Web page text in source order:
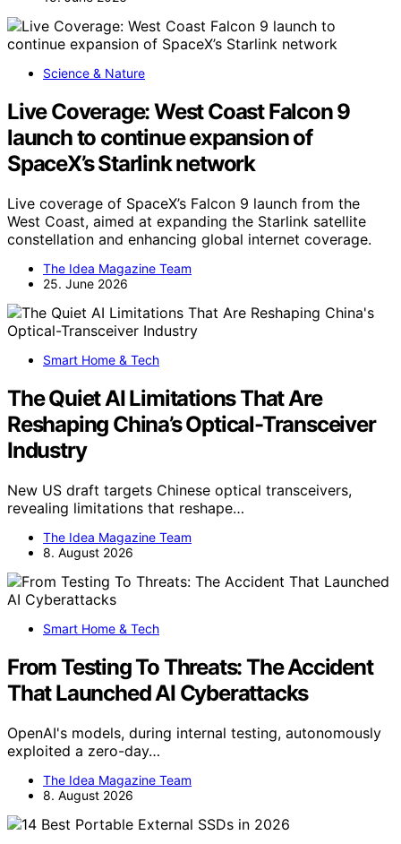
Science & Nature
Live Coverage: West Coast Falcon 9
launch to continue expansion of
SpaceX’s Starlink network
Live coverage of SpaceX’s Falcon 9 launch from the
West Coast, aimed at expanding the Starlink satellite
constellation and enhancing global internet coverage.
The Idea Magazine Team
25. June 2026
Smart Home & Tech
The Quiet AI Limitations That Are
Reshaping China’s Optical-Transceiver
Industry
New US draft targets Chinese optical transceivers,
revealing limitations that reshape…
The Idea Magazine Team
8. August 2026
Smart Home & Tech
From Testing To Threats: The Accident
That Launched AI Cyberattacks
OpenAI's models, during internal testing, autonomously
exploited a zero-day…
The Idea Magazine Team
8. August 2026